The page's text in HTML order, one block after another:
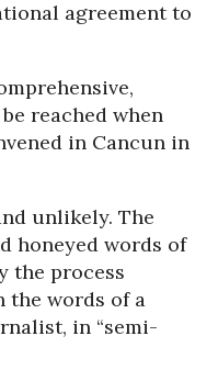
agreement to
reached when
in Cancun in
unlikely. The
honeyed words of
the process
the words of a
in “semi-